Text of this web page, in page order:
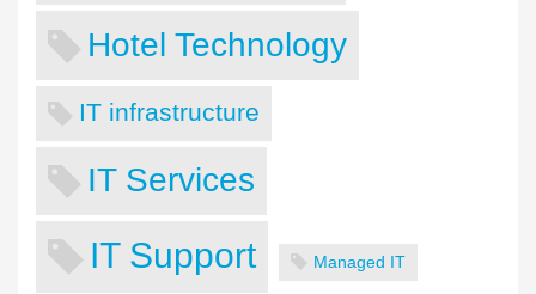
Hotel Technology
IT infrastructure
IT Services
IT Support Managed IT